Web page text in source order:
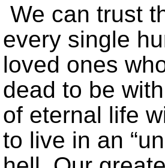
We can trust
every single
loved ones
dead to be
of eternal life
to live in an